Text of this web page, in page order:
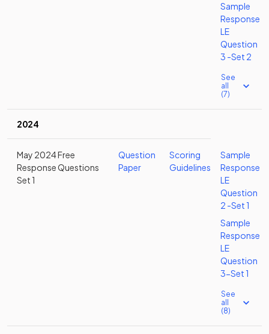
Sample
Response
LE
Question
3 -Set 2
See
all
(7)
2024
May 2024 Free
Response Questions
Set 1
Question
Paper
Scoring
Guidelines
Sample
Response
LE
Question
2 -Set 1
Sample
Response
LE
Question
3-Set 1
See
all
(8)